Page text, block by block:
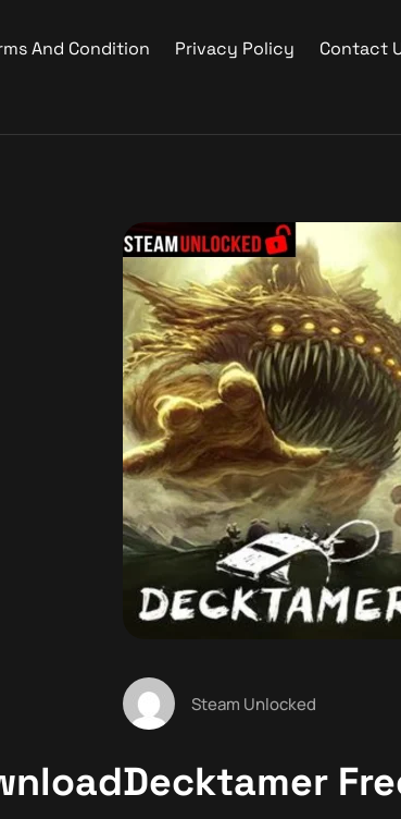
And Condition Privacy Policy Contact
Steam Unlocked
Decktamer